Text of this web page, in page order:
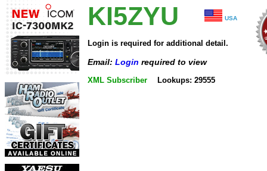
KI5ZYU USA
Login is required for additional detail.
Email: Login required to view
XML Subscriber Lookups: 29555